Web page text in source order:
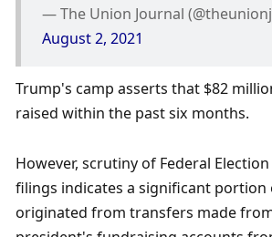
August 2, 2021
Trump's camp asserts that $82
raised within the past six months.
However, scrutiny of Federal
filings indicates a significant portion
originated from transfers made